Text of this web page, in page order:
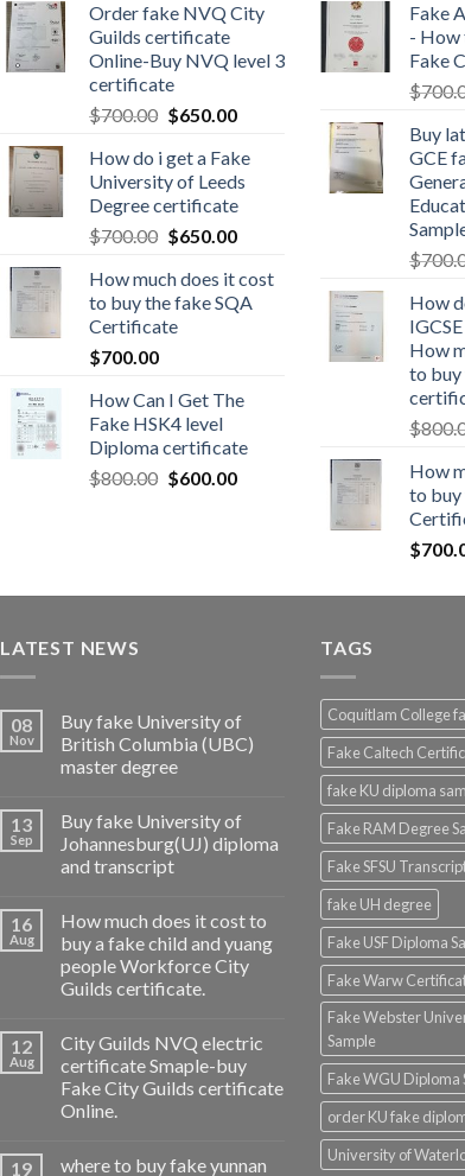
Order fake NVQ City
Guilds certificate
Online-Buy NVQ level 3
certificate
$700.00 $650.00
How do i get a Fake
University of Leeds
Degree certificate
$700.00 $650.00
How much does it cost
to buy the fake SQA
Certificate
$700.00
How Can I Get The
Fake HSK4 level
Diploma certificate
$800.00 $600.00
Fake
- How
Fake
$
Buy
GCE
$
How
How
to buy
$
How
to buy
$
LATEST NEWS
08
Nov
Buy fake University of
British Columbia (UBC)
master degree
13
Sep
Buy fake University of
Johannesburg(UJ) diploma
and transcript
16
Aug
How much does it cost to
buy a fake child and yuang
people Workforce City
Guilds certificate.
12
Aug
City Guilds NVQ electric
certificate Smaple-buy
Fake City Guilds certificate
Online.
19
where to buy fake yunnan
TAGS
Coquitlam College
Fake Caltech
fake KU diploma
Fake RAM Degree
Fake SFSU
fake UH degree
Fake USF Diploma
Fake Warw
Fake Webster
Sample
Fake WGU Diploma
order KU fake
University of